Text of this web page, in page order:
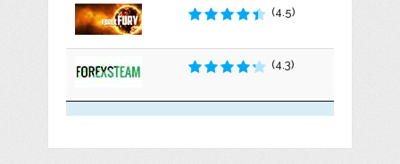
(4.5)
(4.3)